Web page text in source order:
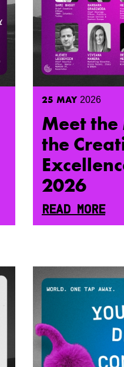
25 MAY 2026
Meet
the
2026
READ MORE